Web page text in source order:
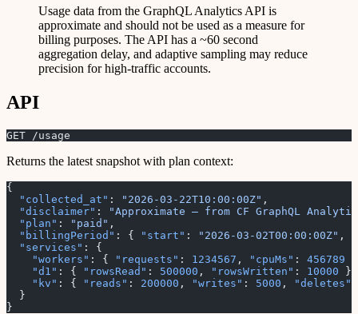
Usage data from the GraphQL Analytics API is
approximate and should not be used as a measure for
billing purposes. The API has a ~60 second
aggregation delay, and adaptive sampling may reduce
precision for high-traffic accounts.
API
GET /usage
Returns the latest snapshot with plan context:
{
  "collected_at"
: "2026-03-22T10:00:00Z" ,
  "disclaimer"
:
"Approximate — from CF GraphQL
  "plan"
: "paid" ,
  "billingPeriod"
: { "start" : "2026-03-02T00:00:00Z" ,
  "services"
: {
    "workers"
: { "requests" : 1234567 , "cpuMs" : 456789
    "d1"
: { "rowsRead" : 500000 , "rowsWritten" : 10000 },
    "kv"
: { "reads" : 200000 , "writes" : 5000 , "deletes"
  }
}